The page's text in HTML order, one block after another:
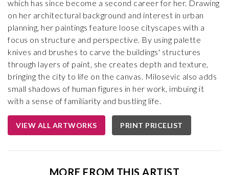
which has since become a second career for her. Drawing
on her architectural background and interest in urban
planning, her paintings feature loose cityscapes with a
focus on structure and perspective. By using palette
knives and brushes to carve the buildings' structures
through layers of paint, she creates depth and texture,
bringing the city to life on the canvas. Milosevic also adds
small shadows of human figures in her work, imbuing it
with a sense of familiarity and bustling life.
VIEW ALL ARTWORKS PRINT PRICELIST
MORE FROM THIS ARTIST